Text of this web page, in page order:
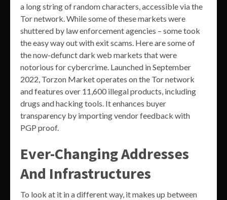
a long string of random characters, accessible via the
Tor network. While some of these markets were
shuttered by law enforcement agencies – some took
the easy way out with exit scams. Here are some of
the now-defunct dark web markets that were
notorious for cybercrime. Launched in September
2022, Torzon Market operates on the Tor network
and features over 11,600 illegal products, including
drugs and hacking tools. It enhances buyer
transparency by importing vendor feedback with
PGP proof.
Ever-Changing Addresses
And Infrastructures
To look at it in a different way, it makes up between